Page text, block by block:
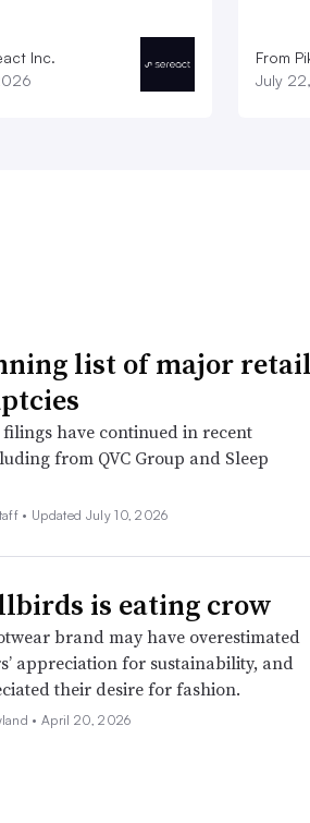
Inc.
From
July
list of major retail
have continued in recent
from QVC Group and Sleep
• Updated July 10, 2026
is eating crow
brand may have overestimated
appreciation for sustainability, and
their desire for fashion.
•April 20, 2026